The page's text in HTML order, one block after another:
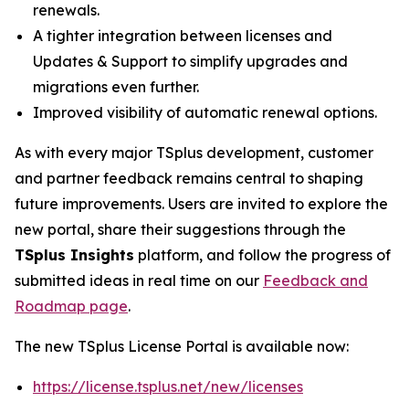
renewals.
A tighter integration between licenses and
Updates & Support to simplify upgrades and
migrations even further.
Improved visibility of automatic renewal options.
As with every major TSplus development, customer
and partner feedback remains central to shaping
future improvements. Users are invited to explore the
new portal, share their suggestions through the
TSplus Insights platform, and follow the progress of
submitted ideas in real time on our Feedback and
Roadmap page.
The new TSplus License Portal is available now:
https://license.tsplus.net/new/licenses